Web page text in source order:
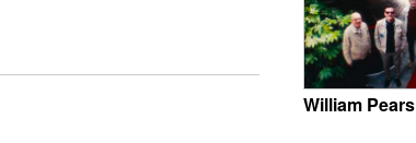
William Pears